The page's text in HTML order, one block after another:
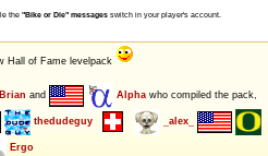
the "Bike or Die" messages switch in your player's account.
Hall of Fame levelpack
and Alphawho compiled the pack,
thedudeguy _alex_
Ergo